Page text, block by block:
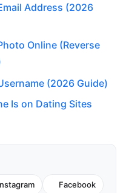
Address (2026
Online (Reverse
(2026 Guide)
Is on Dating Sites
Facebook